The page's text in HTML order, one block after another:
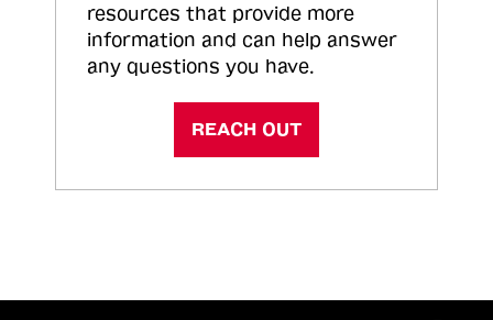
resources that provide more
information and can help answer
any questions you have.
REACH OUT